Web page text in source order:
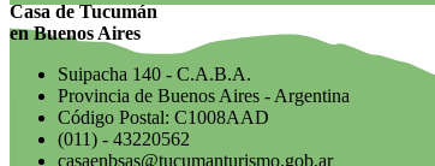
Casa de Tucumán
en Buenos Aires
Suipacha 140 - C.A.B.A.
Provincia de Buenos Aires - Argentina
Código Postal: C1008AAD
(011) - 43220562
casaenbsas@tucumanturismo.gob.ar